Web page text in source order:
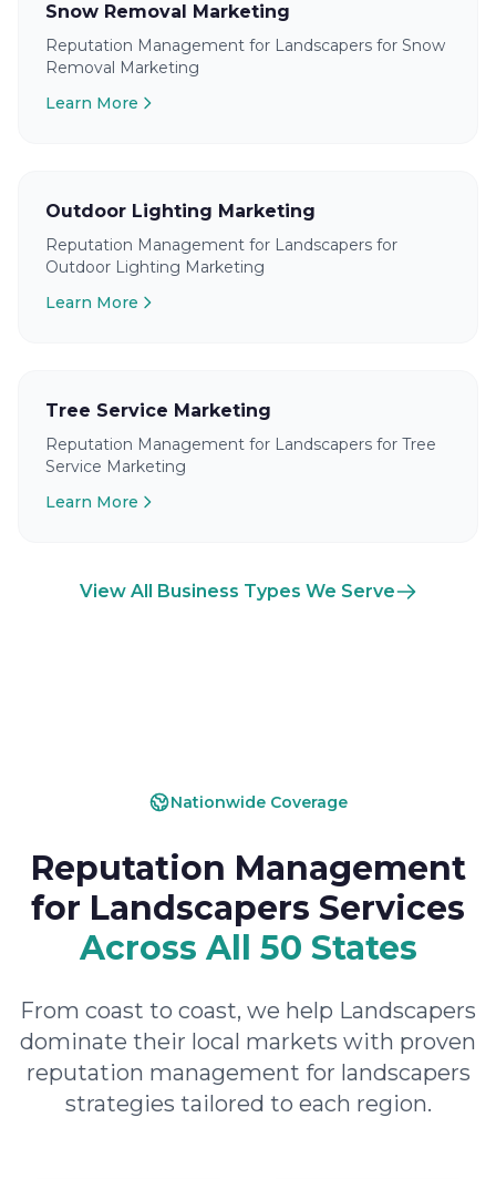
Snow Removal Marketing
Reputation Management for Landscapers for Snow
Removal Marketing
Learn More
Outdoor Lighting Marketing
Reputation Management for Landscapers for
Outdoor Lighting Marketing
Learn More
Tree Service Marketing
Reputation Management for Landscapers for Tree
Service Marketing
Learn More
View All Business Types We Serve
Nationwide Coverage
Reputation Management
for Landscapers Services
Across All 50 States
From coast to coast, we help Landscapers
dominate their local markets with proven
reputation management for landscapers
strategies tailored to each region.